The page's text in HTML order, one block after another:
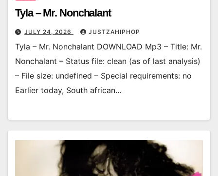
Tyla – Mr. Nonchalant
JULY 24, 2026 JUSTZAHIPHOP
Tyla – Mr. Nonchalant DOWNLOAD Mp3 – Title: Mr.
Nonchalant – Status file: clean (as of last analysis)
– File size: undefined – Special requirements: no
Earlier today, South african…